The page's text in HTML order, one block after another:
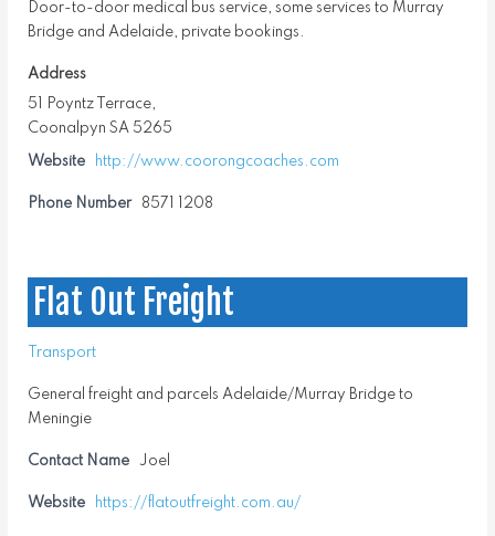
Door-to-door medical bus service, some services to Murray
Bridge and Adelaide, private bookings.
Address
51 Poyntz Terrace,
Coonalpyn SA 5265
Phone Number 8571 1208
Website http://www.coorongcoaches.com
Flat Out Freight
Transport
General freight and parcels Adelaide/Murray Bridge to
Meningie
Contact Name Joel
Website https://flatoutfreight.com.au/